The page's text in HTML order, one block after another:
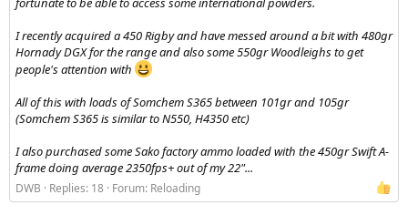
I recently acquired a 450 Rigby and have messed around a bit with 480gr
Hornady DGX for the range and also some 550gr Woodleighs to get
people's attention with
All of this with loads of Somchem S365 between 101gr and 105gr
(Somchem S365 is similar to N550, H4350 etc)
I also purchased some Sako factory ammo loaded with the 450gr Swift A-
frame doing average 2350fps+ out of my 22"...
DWB Replies: 18 Forum: Reloading